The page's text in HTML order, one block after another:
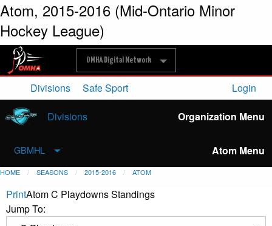
Atom, 2015-2016 (Mid-Ontario Minor
Hockey League)
OMHA Digital Network
Divisions Safe Sport Login
Divisions Organization Menu
GBMHL Atom Menu
HOME SEASONS 2015-2016 ATOM
PrintAtom C Playdowns Standings
Jump To: